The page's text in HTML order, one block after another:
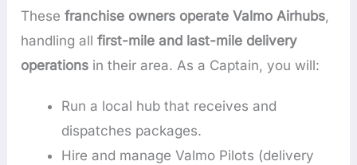
Thesefranchise owners operate Valmo Airhubs,
handling allfirst-mile and last-mile delivery
operations in their area. As a Captain, you will:
Run a local hub that receives and
dispatches packages.
Hire and manage Valmo Pilots (delivery